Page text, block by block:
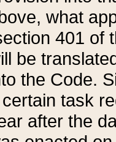
what
401 of
be
the Code.
task
after the